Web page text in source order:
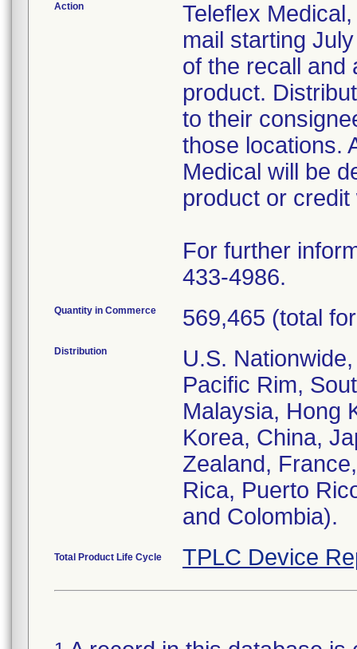
Action
Teleflex
mail starting
of the recall and
product.
to their
those locations.
Medical will be
product or
For further
433-4986.
Quantity in Commerce 569,465 (total
Distribution
U.S.
Pacific Rim,
Malaysia, Hong
Korea, China,
Zealand,
Rica, Puerto
and Colombia).
Total Product Life Cycle TPLC Device